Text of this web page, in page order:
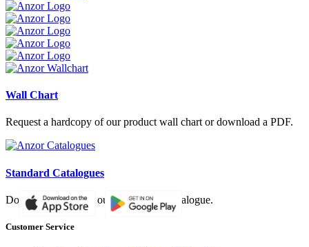
Wall Chart
Request a hardcopy of our product wall chart or download a PDF.
Standard Catalogues
Download a PDF of our paper based catalogue.
Customer Service